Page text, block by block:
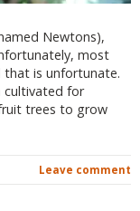
Newtons),
most
that is unfortunate.
cultivated for
trees to grow
Leave comment